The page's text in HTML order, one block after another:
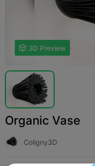
 3D Preview
Organic Vase
Coligny3D